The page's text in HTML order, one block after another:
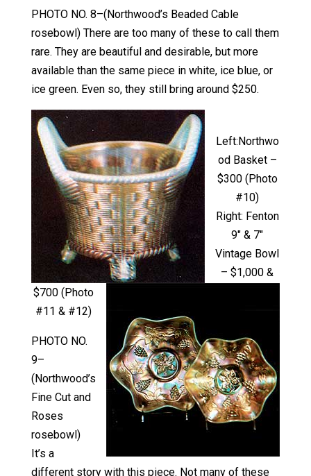
PHOTO NO. 8–(Northwood’s Beaded Cable
rosebowl) There are too many of these to call them
rare. They are beautiful and desirable, but more
available than the same piece in white, ice blue, or
ice green. Even so, they still bring around $250.
Left:Northwo
od Basket –
$300 (Photo
#10)
Right: Fenton
9″ & 7″
Vintage Bowl
– $1,000 &
$700 (Photo
#11 & #12)
PHOTO NO.
9–
(Northwood’s
Fine Cut and
Roses
rosebowl)
It’s a
different story with this piece. Not many of these